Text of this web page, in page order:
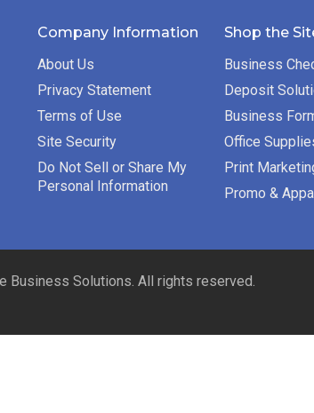
Company Information
About Us
Privacy Statement
Terms of Use
Site Security
Do Not Sell or Share My
Personal Information
Shop the
Business
Deposit
Business
Office
Print
Promo &
Business Solutions. All rights reserved.